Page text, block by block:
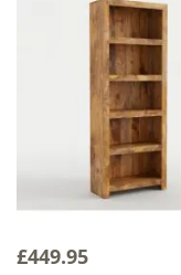
£449.95